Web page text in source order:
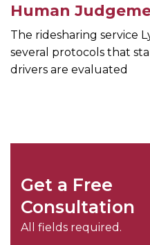
Human
The ridesharing service
several protocols that
drivers are evaluated
Get a Free
Consultation
All fields required.